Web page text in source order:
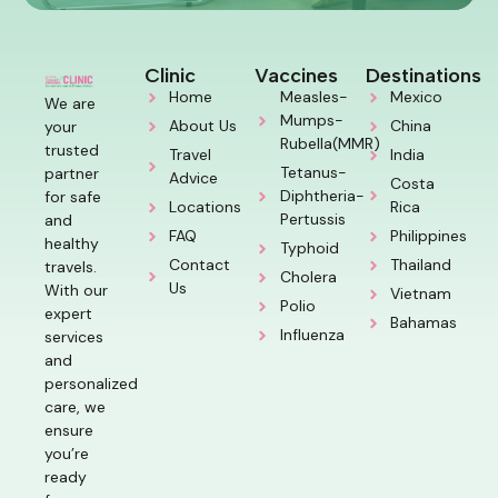
We are
your
trusted
partner
for safe
and
healthy
travels.
With our
expert
services
and
personalized
care, we
ensure
you’re
ready
Clinic
Home
About Us
Travel
Advice
Locations
FAQ
Contact
Us
Vaccines
Measles-
Mumps-
Rubella(MMR)
Tetanus-
Diphtheria-
Pertussis
Typhoid
Cholera
Polio
Influenza
Destinations
Mexico
China
India
Costa
Rica
Philippines
Thailand
Vietnam
Bahamas